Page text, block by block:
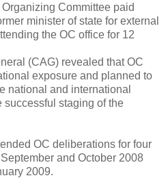
Committee paid
minister of state for external
the OC office for 12
(CAG) revealed that OC
exposure and planned to
national and international
successful staging of the
OC deliberations for four
and October 2008
2009.